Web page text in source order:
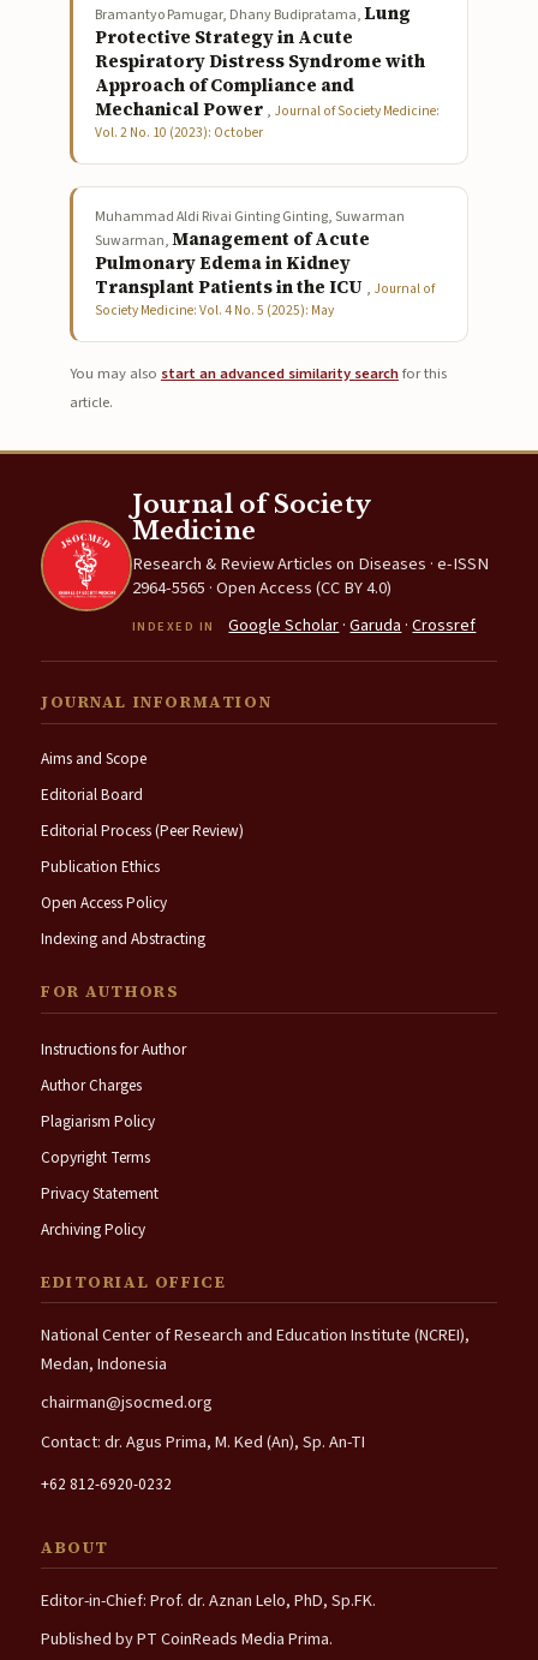
Bramantyo Pamugar, Dhany Budipratama,Lung
Protective Strategy in Acute
Respiratory Distress Syndrome with
Approach of Compliance and
Mechanical Power , Journal of Society Medicine:
Vol. 2 No. 10 (2023): October
Muhammad Aldi Rivai Ginting Ginting, Suwarman
Suwarman,Management of Acute
Pulmonary Edema in Kidney
Transplant Patients in the ICU , Journal of
Society Medicine: Vol. 4 No. 5 (2025): May
You may also start an advanced similarity searchfor this
article.
Journal of Society
Medicine
Research & Review Articles on Diseases · e-ISSN
2964-5565 · Open Access (CC BY 4.0)
INDEXED IN Google Scholar·Garuda·Crossref
JOURNAL INFORMATION
Aims and Scope
Editorial Board
Editorial Process (Peer Review)
Publication Ethics
Open Access Policy
Indexing and Abstracting
FOR AUTHORS
Instructions for Author
Author Charges
Plagiarism Policy
Copyright Terms
Privacy Statement
Archiving Policy
EDITORIAL OFFICE
National Center of Research and Education Institute (NCREI),
Medan, Indonesia
chairman@jsocmed.org
Contact: dr. Agus Prima, M. Ked (An), Sp. An-TI
+62 812-6920-0232
ABOUT
Editor-in-Chief: Prof. dr. Aznan Lelo, PhD, Sp.FK.
Published by PT CoinReads Media Prima.